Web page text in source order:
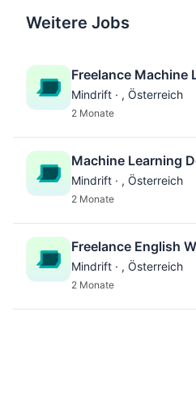
Weitere Jobs
Freelance Machine
Mindrift · , Österreich
2 Monate
Machine Learning
Mindrift · , Österreich
2 Monate
Freelance English
Mindrift · , Österreich
2 Monate